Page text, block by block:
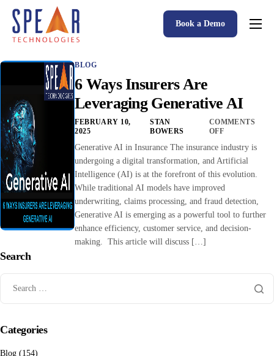
Spear P&C Insurance Solutions Advantage
Accessible AI
P&C Insurance Software Solutions
Who We Serve
Resources
About
Book a Demo
BLOG
6 Ways Insurers Are
Leveraging Generative AI
FEBRUARY 10,
2025
STAN
BOWERS
COMMENTS
OFF
Generative AI in Insurance The insurance industry is
undergoing a digital transformation, and Artificial
Intelligence (AI) is at the forefront of this evolution.
While traditional AI models have improved
underwriting, claims processing, and fraud detection,
Generative AI is emerging as a powerful tool to further
enhance efficiency, customer service, and decision-
making. This article will discuss […]
Search
Categories
Blog (154)